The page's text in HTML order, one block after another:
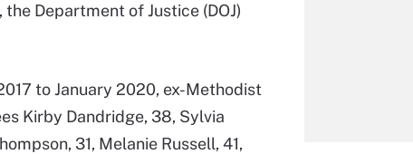
Department of Justice (DOJ)
to January 2020, ex-Methodist
Kirby Dandridge, 38, Sylvia
31, Melanie Russell, 41,